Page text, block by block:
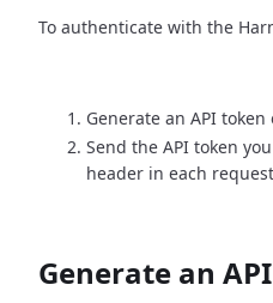
To authenticate with the
Generate an API
Send the API token
header in each
Generate an